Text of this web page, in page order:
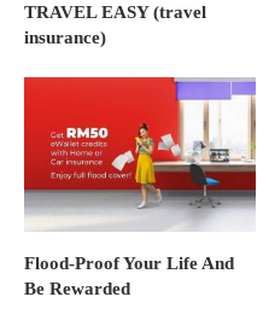
TRAVEL EASY (travel
insurance)
Flood-Proof Your Life And
Be Rewarded